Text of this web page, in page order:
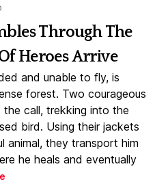
Through The
Heroes Arrive
and unable to fly, is
forest. Two courageous
call, trekking into the
bird. Using their jackets
animal, they transport him
he heals and eventually